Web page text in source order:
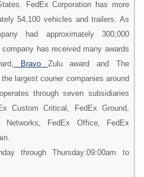
FedEx Corporation has more
54,100 vehicles and trailers. As
had approximately 300,000
has received many awards
Bravo Zulu award and The
largest courier companies around
through seven subsidiaries
Custom Critical, FedEx Ground,
Networks, FedEx Office, FedEx
through Thursday:09:00am to